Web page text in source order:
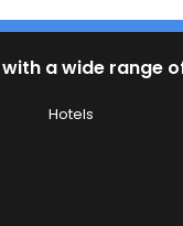
a wide range
Hotels